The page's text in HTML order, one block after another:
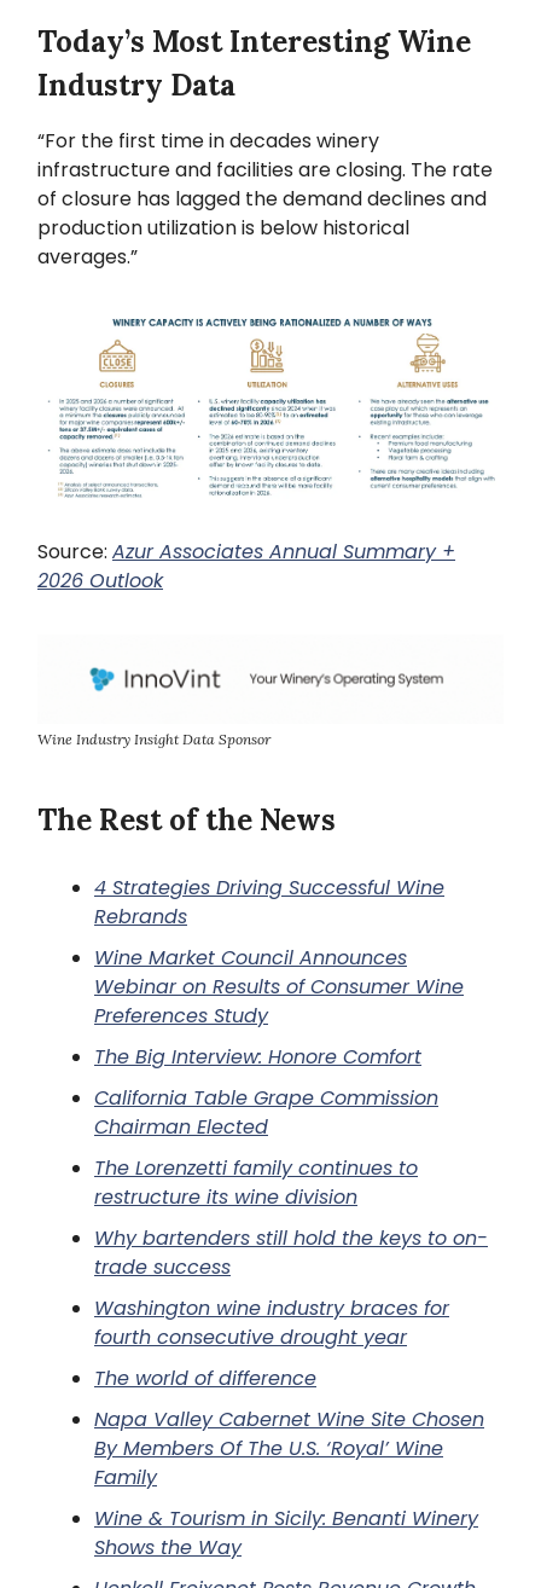
Today’s Most Interesting Wine
Industry Data
“For the first time in decades winery
infrastructure and facilities are closing. The rate
of closure has lagged the demand declines and
production utilization is below historical
averages.”
Source: Azur Associates Annual Summary +
2026 Outlook
Wine Industry Insight Data Sponsor
The Rest of the News
4 Strategies Driving Successful Wine
Rebrands
Wine Market Council Announces
Webinar on Results of Consumer Wine
Preferences Study
The Big Interview: Honore Comfort
California Table Grape Commission
Chairman Elected
The Lorenzetti family continues to
restructure its wine division
Why bartenders still hold the keys to on-
trade success
Washington wine industry braces for
fourth consecutive drought year
The world of difference
Napa Valley Cabernet Wine Site Chosen
By Members Of The U.S. ‘Royal’ Wine
Family
Wine & Tourism in Sicily: Benanti Winery
Shows the Way